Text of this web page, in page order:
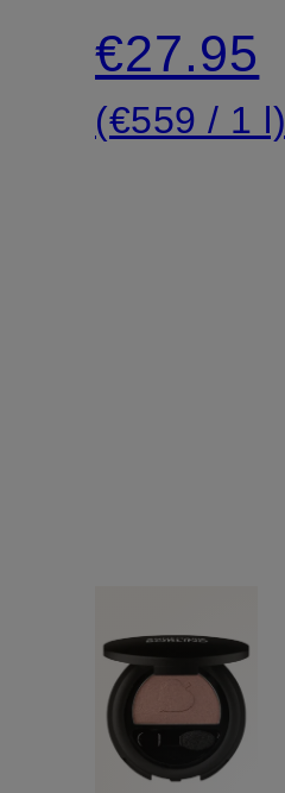
hyaluronic
shake
€27.95
(€559 / 1 l)